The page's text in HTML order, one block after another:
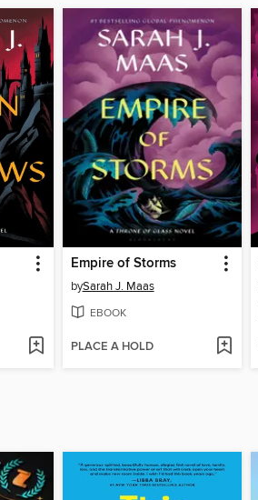
Empire of Storms
bySarah J. Maas
EBOOK
PLACE A HOLD